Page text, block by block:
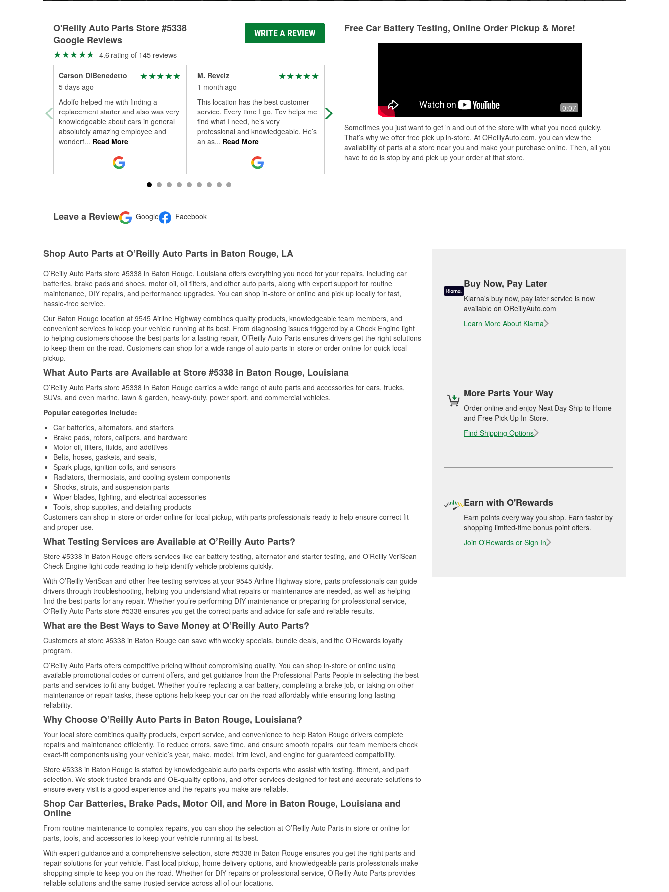
O'Reilly Auto Parts Store #5338
Google Reviews
WRITE A REVIEW
4.6 rating of 145 reviews
Carson DiBenedetto
5 days ago
Adolfo helped me with finding a
replacement starter and also was very
knowledgeable about cars in general
absolutely amazing employee and
wonderf... Read More
M. Reveiz
1 month ago
This location has the best customer
service. Every time I go, Tev helps me
find what I need, he’s very
professional and knowledgeable. He’s
an as... Read More
There was a guy there by the name of
Ryan, who was absolutely amazing!
me a step-by-step plan of what he
... Read More
Adolfo was a great help. Definitely put
in the extra effort to help fix our battery
corroded.
Leave a Review Google Facebook
Free Car Battery Testing, Online Order Pickup & More!
0:07
Sometimes you just want to get in and out of the store with what you need quickly.
That’s why we offer free pick up in-store. At OReillyAuto.com, you can view the
availability of parts at a store near you and make your purchase online. Then, all you
have to do is stop by and pick up your order at that store.
Shop Auto Parts at O’Reilly Auto Parts in Baton Rouge, LA
O’Reilly Auto Parts store #5338 in Baton Rouge, Louisiana offers everything you need for your repairs, including car
batteries, brake pads and shoes, motor oil, oil filters, and other auto parts, along with expert support for routine
maintenance, DIY repairs, and performance upgrades. You can shop in-store or online and pick up locally for fast,
hassle-free service.
Our Baton Rouge location at 9545 Airline Highway combines quality products, knowledgeable team members, and
convenient services to keep your vehicle running at its best. From diagnosing issues triggered by a Check Engine light
to helping customers choose the best parts for a lasting repair, O’Reilly Auto Parts ensures drivers get the right solutions
to keep them on the road. Customers can shop for a wide range of auto parts in-store or order online for quick local
pickup.
What Auto Parts are Available at Store #5338 in Baton Rouge, Louisiana
O’Reilly Auto Parts store #5338 in Baton Rouge carries a wide range of auto parts and accessories for cars, trucks,
SUVs, and even marine, lawn & garden, heavy-duty, power sport, and commercial vehicles.
Popular categories include:
Car batteries, alternators, and starters
Brake pads, rotors, calipers, and hardware
Motor oil, filters, fluids, and additives
Belts, hoses, gaskets, and seals,
Spark plugs, ignition coils, and sensors
Radiators, thermostats, and cooling system components
Shocks, struts, and suspension parts
Wiper blades, lighting, and electrical accessories
Tools, shop supplies, and detailing products
Customers can shop in-store or order online for local pickup, with parts professionals ready to help ensure correct fit
and proper use.
What Testing Services are Available at O’Reilly Auto Parts?
Store #5338 in Baton Rouge offers services like car battery testing, alternator and starter testing, and O’Reilly VeriScan
Check Engine light code reading to help identify vehicle problems quickly.
With O’Reilly VeriScan and other free testing services at your 9545 Airline Highway store, parts professionals can guide
drivers through troubleshooting, helping you understand what repairs or maintenance are needed, as well as helping
find the best parts for any repair. Whether you’re performing DIY maintenance or preparing for professional service,
O'Reilly Auto Parts store #5338 ensures you get the correct parts and advice for safe and reliable results.
What are the Best Ways to Save Money at O’Reilly Auto Parts?
Customers at store #5338 in Baton Rouge can save with weekly specials, bundle deals, and the O’Rewards loyalty
program.
O’Reilly Auto Parts offers competitive pricing without compromising quality. You can shop in-store or online using
available promotional codes or current offers, and get guidance from the Professional Parts People in selecting the best
parts and services to fit any budget. Whether you’re replacing a car battery, completing a brake job, or taking on other
maintenance or repair tasks, these options help keep your car on the road affordably while ensuring long-lasting
reliability.
Why Choose O’Reilly Auto Parts in Baton Rouge, Louisiana?
Your local store combines quality products, expert service, and convenience to help Baton Rouge drivers complete
repairs and maintenance efficiently. To reduce errors, save time, and ensure smooth repairs, our team members check
exact-fit components using your vehicle’s year, make, model, trim level, and engine for guaranteed compatibility.
Store #5338 in Baton Rouge is staffed by knowledgeable auto parts experts who assist with testing, fitment, and part
selection. We stock trusted brands and OE-quality options, and offer services designed for fast and accurate solutions to
ensure every visit is a good experience and the repairs you make are reliable.
Shop Car Batteries, Brake Pads, Motor Oil, and More in Baton Rouge, Louisiana and
Online
From routine maintenance to complex repairs, you can shop the selection at O’Reilly Auto Parts in-store or online for
parts, tools, and accessories to keep your vehicle running at its best.
With expert guidance and a comprehensive selection, store #5338 in Baton Rouge ensures you get the right parts and
repair solutions for your vehicle. Fast local pickup, home delivery options, and knowledgeable parts professionals make
shopping simple to keep you on the road. Whether for DIY repairs or professional service, O’Reilly Auto Parts provides
reliable solutions and the same trusted service across all of our locations.
Buy Now, Pay Later
Klarna's buy now, pay later service is now
available on OReillyAuto.com
Learn More About Klarna
More Parts Your Way
Order online and enjoy Next Day Ship to Home
and Free Pick Up In-Store.
Find Shipping Options
Earn with O'Rewards
Earn points every way you shop. Earn faster by
shopping limited-time bonus point offers.
Join O'Rewards or Sign In